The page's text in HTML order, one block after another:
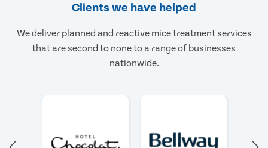
Clients we have helped
We deliver planned and reactive mice treatment services
that are second to none to a range of businesses
nationwide.